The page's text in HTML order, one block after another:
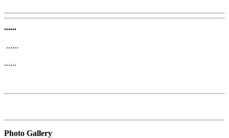
......
......
......
Photo Gallery